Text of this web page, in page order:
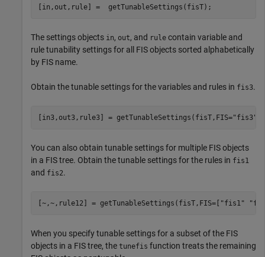
[in,out,rule] =  getTunableSettings(fisT);
The settings objects in, out, and rule contain variable and
rule tunability settings for all FIS objects sorted alphabetically
by FIS name.
Obtain the tunable settings for the variables and rules in fis3.
[in3,out3,rule3] = getTunableSettings(fisT,FIS="fis3"
You can also obtain tunable settings for multiple FIS objects
in a FIS tree. Obtain the tunable settings for the rules in fis1
and fis2.
[~,~,rule12] = getTunableSettings(fisT,FIS=[ "fis1"
When you specify tunable settings for a subset of the FIS
objects in a FIS tree, the tunefis function treats the remaining